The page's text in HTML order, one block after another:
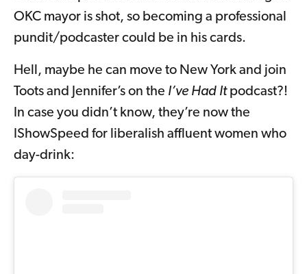
OKC mayor is shot, so becoming a professional
pundit/podcaster could be in his cards.
Hell, maybe he can move to New York and join
Toots and Jennifer’s on the I’ve Had Itpodcast?!
In case you didn’t know, they’re now the
IShowSpeed for liberalish affluent women who
day-drink: